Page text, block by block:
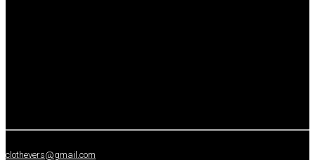
clothevers@gmail.com